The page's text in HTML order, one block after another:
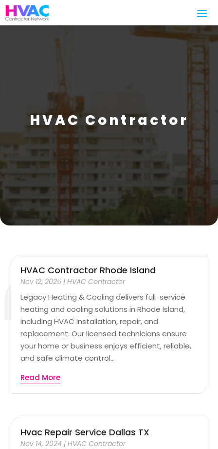
HVAC Contractor
HVAC Contractor Rhode Island
Nov 12, 2025 |HVAC Contractor
Legacy Heating & Cooling delivers full-service
heating and cooling solutions in Rhode Island,
including HVAC installation, repair, and
replacement. Our licensed technicians ensure
your home or business enjoys efficient, reliable,
and safe climate control...
Read More
Hvac Repair Service Dallas TX
Nov 14, 2024 |HVAC Contractor